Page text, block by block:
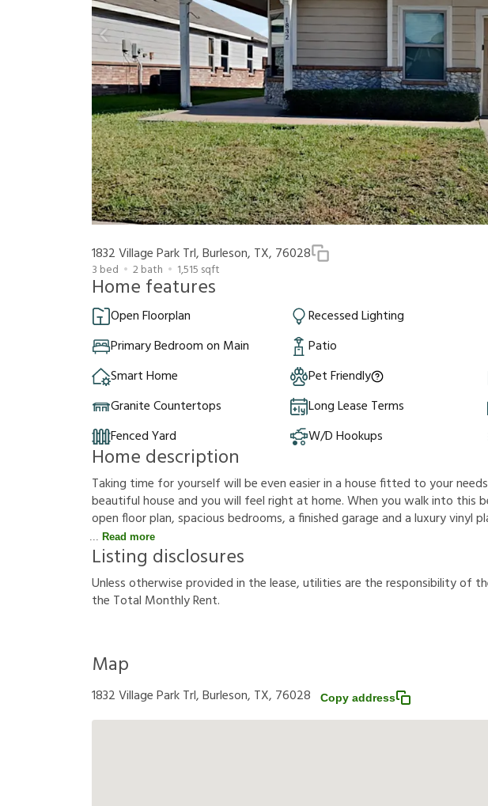
1832 Village Park Trl, Burleson, TX, 76028
3 bed 2bath 1,515 sqft
Home features
Open Floorplan Recessed Lighting
Primary Bedroom on Main
Patio
Smart Home
Pet Friendly
Granite Countertops
Long Lease Terms
Fenced Yard
W/D Hookups
Home description
Taking time for yourself will be even easier in a house fitted to your
beautiful house and you will feel right at home. When you walk into this
open floor plan, spacious bedrooms, a finished garage and a luxury vinyl
Read more
Listing disclosures
Unlessotherwiseprovidedin thelease,utilitiesare theresponsibilityof th
the Total MonthlyRent.
Map
1832 Village Park Trl, Burleson, TX, 76028 Copy address